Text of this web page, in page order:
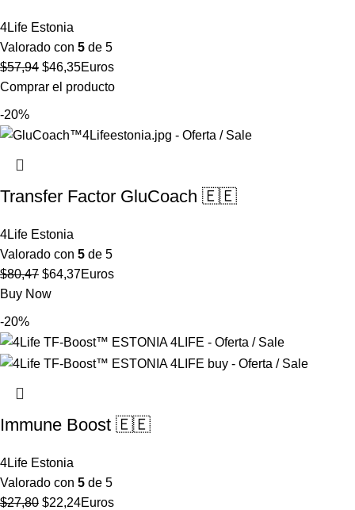
4Life Estonia
Valorado con 5 de 5
$57,94 El
precio
$46,35El
precio
Euros
Comprar el producto
-20%
Transfer Factor GluCoach 🇪🇪
4Life Estonia
Valorado con 5 de 5
$80,47 El
precio
$64,37El
Euros
Buy Now
-20%
Immune Boost 🇪🇪
4Life Estonia
Valorado con 5 de 5
$27,80 El
$22,24El
Euros